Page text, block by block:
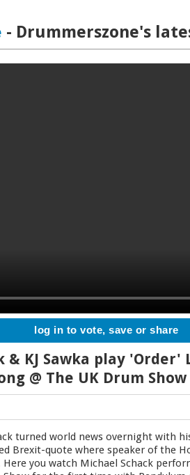
- Drummerszone's
log in to vote, save or share
& KJ Sawka play
@ The UK Drum Show
turned world news overnight with
Brexit-quote where speaker of the
you watch Michael Schack